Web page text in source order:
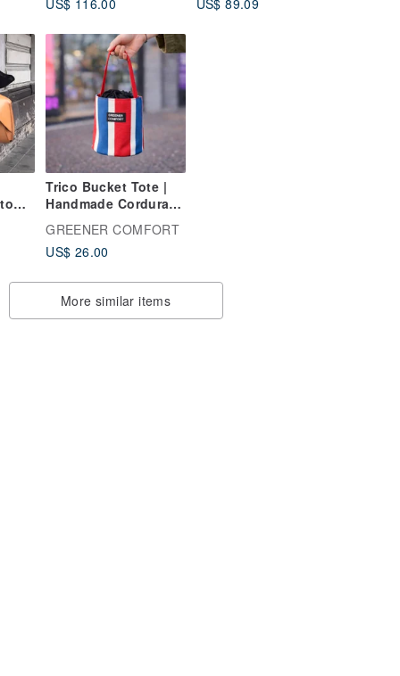
dress.
US$ 116.00
Tea, 75g Premium
US$ 89.09
Trico Bucket Tote |
Handmade Cordura
Mini Bag
GREENER COMFORT
US$ 26.00
More similar items